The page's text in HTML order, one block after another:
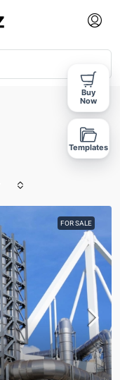
FOR SALE
Buy
Now
Templates